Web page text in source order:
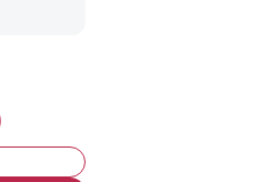
Anxiety Disorder